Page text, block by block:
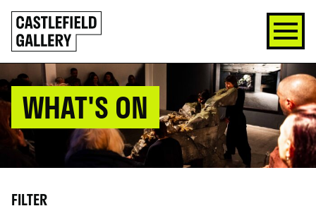
SKIP
TO
CONTENT
Click
to
go
back
home
WHAT'S ON
FILTER